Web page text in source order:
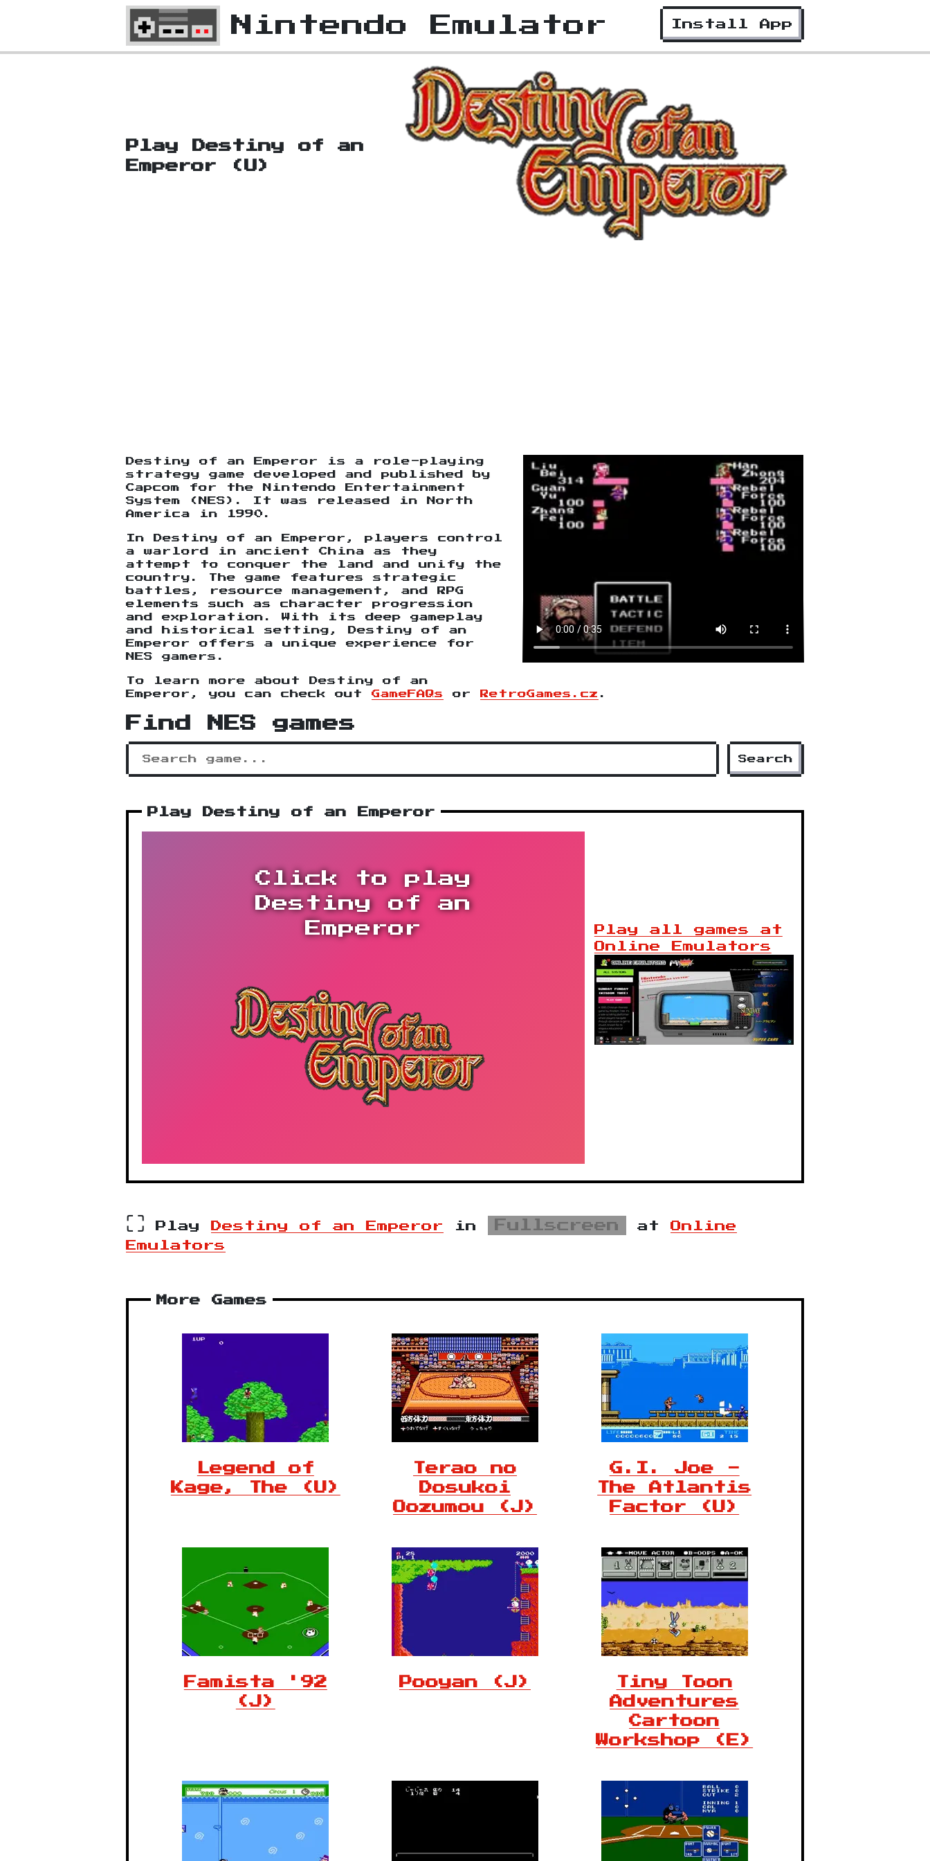
Nintendo Emulator Install App
Play Destiny of an
Emperor (U)
Destiny of an Emperor is a role-playing
strategy game developed and published by
Capcom for the Nintendo Entertainment
System (NES). It was released in North
America in 1990.
In Destiny of an Emperor, players control
a warlord in ancient China as they
attempt to conquer the land and unify the
country. The game features strategic
battles, resource management, and RPG
elements such as character progression
and exploration. With its deep gameplay
and historical setting, Destiny of an
Emperor offers a unique experience for
NES gamers.
To learn more about Destiny of an
Emperor, you can check out GameFAQs or RetroGames.cz .
Find NES games
Search
Play Destiny of an Emperor
Play all games at
Online Emulators
Click to play
Destiny of an
Emperor
⛶ Play Destiny of an Emperor in Fullscreen at Online
Emulators
More Games
Legend of
Kage, The (U)
Terao no
Dosukoi
Oozumou (J)
G.I. Joe -
The Atlantis
Factor (U)
Famista '92
(J)
Pooyan (J)
Tiny Toon
Adventures
Cartoon
Workshop (E)